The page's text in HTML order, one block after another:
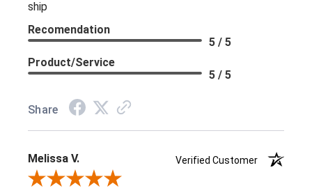
ship
Recomendation
5 / 5
Product/Service
5 / 5
Share
Melissa V.
Verified Customer
Review By Melissa V.